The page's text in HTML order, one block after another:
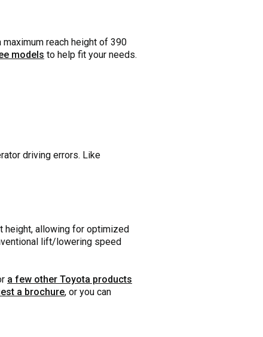
reach height of 390
models to help fit your needs.
driving errors. Like
height, allowing for optimized
lift/lowering speed
a few other Toyota products
a brochure, or you can